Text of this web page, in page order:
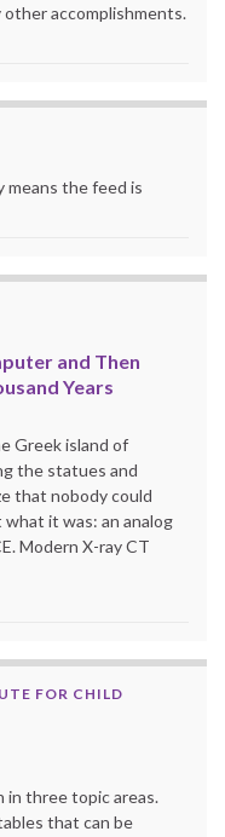
other accomplishments.
means the feed is
and Then
Years
Greek island of
the statues and
that nobody could
it was: an analog
Modern X-ray CT
FOR CHILD
in three topic areas.
that can be